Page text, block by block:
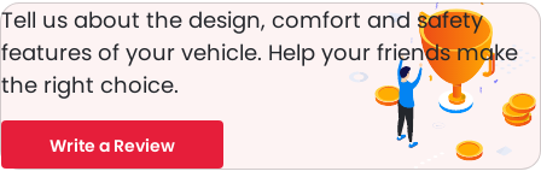
Traction Control
Fog Lights Front
Adjustable Headlights
Rain Sensing Wiper
Alloy Wheels
Tell us about the design, comfort and safety
features of your vehicle. Help your friends make
the right choice.
Write a Review